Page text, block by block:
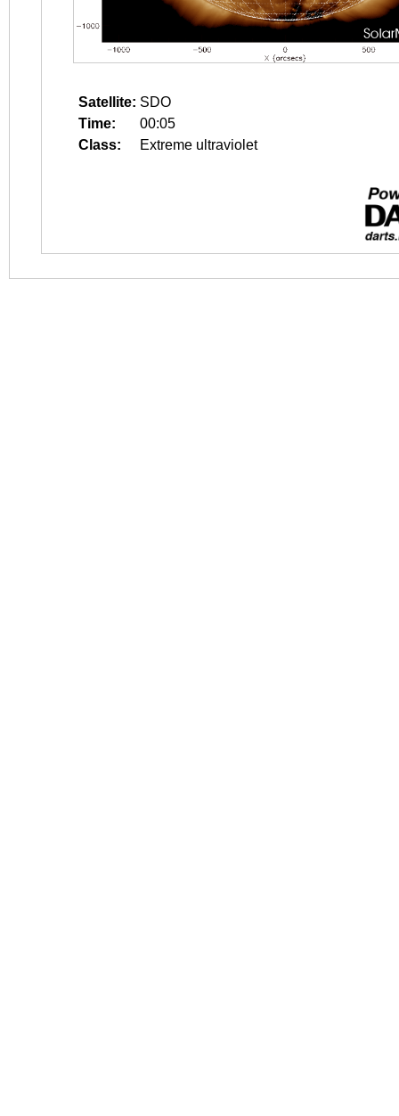
Satellite: SDO
Time:
00:05
Class:
Extreme ultraviolet